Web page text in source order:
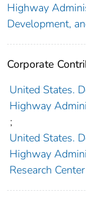
Highway
Development,
Corporate
United States.
Highway
;
United States.
Highway
Research Center